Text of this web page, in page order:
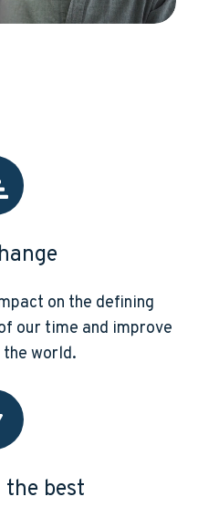
on the defining
our time and improve
world.
best